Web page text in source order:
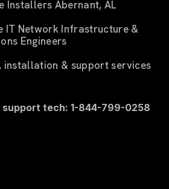
Installers Abernant, AL
IT Network Infrastructure &
Engineers
installation & support services
support tech: 1-844-799-0258